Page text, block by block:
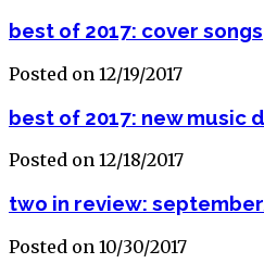
best of 2017: cover songs
Posted on 12/19/2017
best of 2017: new music
Posted on 12/18/2017
two in review:
Posted on 10/30/2017